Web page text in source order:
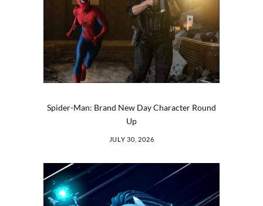
Spider-Man: Brand New Day Character Round
Up
JULY 30, 2026